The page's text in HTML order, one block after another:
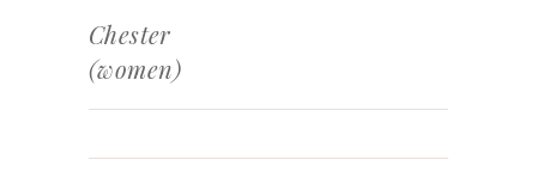
Chester
(women)